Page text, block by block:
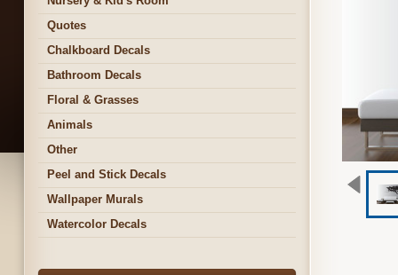
Quotes
Chalkboard Decals
Bathroom Decals
Floral & Grasses
Animals
Other
Peel and Stick Decals
Wallpaper Murals
Watercolor Decals